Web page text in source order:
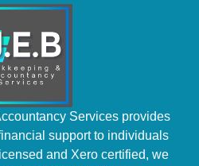
Services provides
support to individuals
and Xero certified, we